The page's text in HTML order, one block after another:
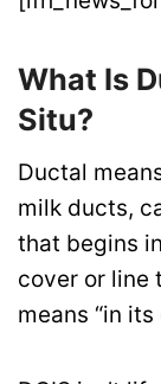
What Is
Situ?
Ductal
milk ducts,
that begins
cover or line
means “in